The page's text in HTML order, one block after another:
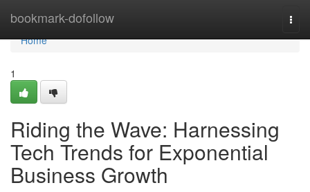
bookmark-dofollow
Home
Home
1
Riding the Wave: Harnessing
Tech Trends for Exponential
Business Growth